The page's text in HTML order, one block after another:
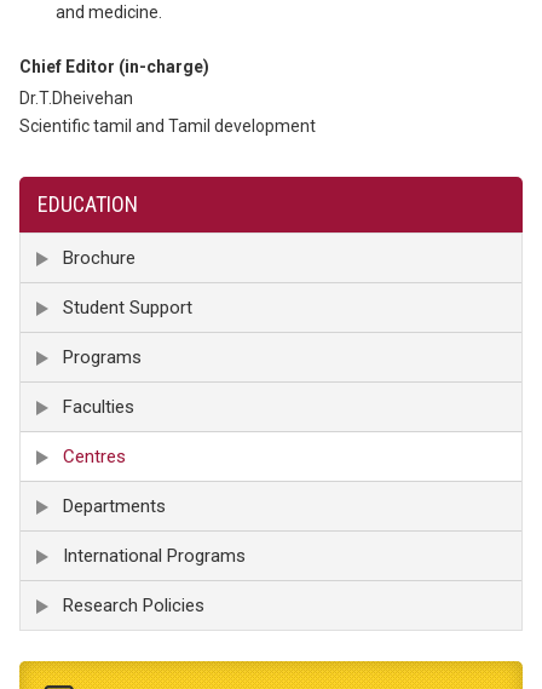
and medicine.
Chief Editor (in-charge)
Dr.T.Dheivehan
Scientific tamil and Tamil development
EDUCATION
Brochure
Student Support
Programs
Faculties
Centres
Departments
International Programs
Research Policies